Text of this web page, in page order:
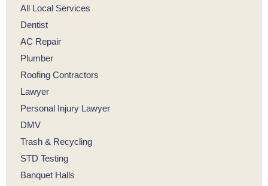
All Local Services
Dentist
AC Repair
Plumber
Roofing Contractors
Lawyer
Personal Injury Lawyer
DMV
Trash & Recycling
STD Testing
Banquet Halls